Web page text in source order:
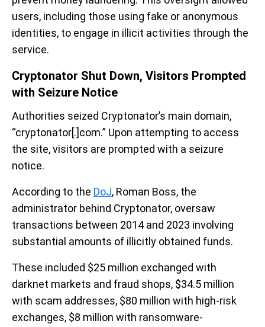
users, including those using fake or anonymous
identities, to engage in illicit activities through the
service.
Cryptonator Shut Down, Visitors Prompted
with Seizure Notice
Authorities seized Cryptonator’s main domain,
“cryptonator[.]com.” Upon attempting to access
the site, visitors are prompted with a seizure
notice.
According to the DoJ, Roman Boss, the
administrator behind Cryptonator, oversaw
transactions between 2014 and 2023 involving
substantial amounts of illicitly obtained funds.
These included $25 million exchanged with
darknet markets and fraud shops, $34.5 million
with scam addresses, $80 million with high-risk
exchanges, $8 million with ransomware-